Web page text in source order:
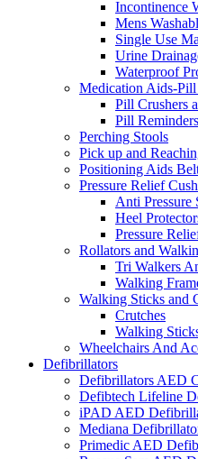
Incontinence
Mens
Single Use
Urine
Waterproof
Medication Aids-Pill
Pill Crushers
Pill
Perching Stools
Pick up and
Positioning Aids
Pressure Relief
Anti Pressure
Heel
Pressure
Rollators and
Tri Walkers
Walking
Walking Sticks and
Crutches
Walking
Wheelchairs And
Defibrillators
Defibrillators AED
Defibtech Lifeline
iPAD AED
Mediana
Primedic AED